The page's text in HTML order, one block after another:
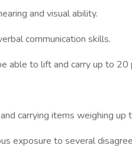
and visual ability.
communication skills.
able to lift and carry up to
carrying items weighing
exposure to several